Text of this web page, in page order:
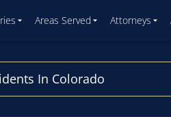
Areas Served Attorneys
In Colorado